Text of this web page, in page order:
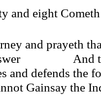
and eight
and prayeth
And
and defends the
Gainsay the